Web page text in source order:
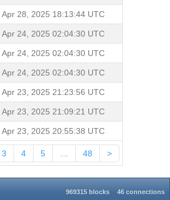
Apr 28, 2025 18:13:44 UTC
Apr 24, 2025 02:04:30 UTC
Apr 24, 2025 02:04:30 UTC
Apr 24, 2025 02:04:30 UTC
Apr 23, 2025 21:23:56 UTC
Apr 23, 2025 21:09:21 UTC
Apr 23, 2025 20:55:38 UTC
3 4 5 48 >
969315 blocks 46 connections